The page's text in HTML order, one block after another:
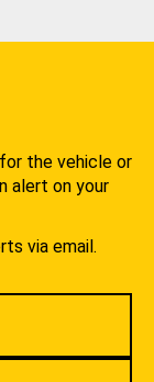
the vehicle or
alert on your
via email.